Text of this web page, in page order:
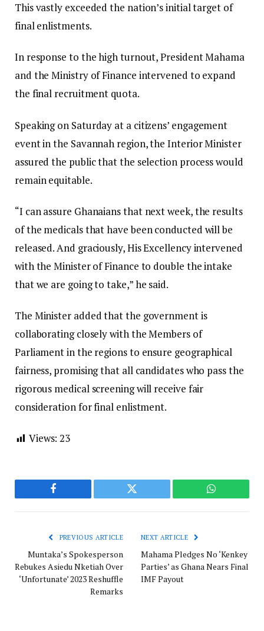
This vastly exceeded the nation’s initial target of
final enlistments.
In response to the high turnout, President Mahama
and the Ministry of Finance intervened to expand
the final recruitment quota.
​Speaking on Saturday at a citizens’ engagement
event in the Savannah region, the Interior Minister
assured the public that the selection process would
remain equitable.
“I can assure Ghanaians that next week, the results
of the medicals that have been conducted will be
released. And graciously, His Excellency intervened
with the Minister of Finance to double the intake
that we are going to take,” he said.
​The Minister added that the government is
collaborating closely with the Members of
Parliament in the regions to ensure geographical
fairness, promising that all candidates who pass the
rigorous medical screening will receive fair
consideration for final enlistment.
Views: 23
Facebook Twitter WhatsApp
PREVIOUS ARTICLE
Muntaka’s Spokesperson
Rebukes Asiedu Nketiah Over
‘Unfortunate’ 2023 Reshuffle
Remarks
NEXT ARTICLE
Mahama Pledges No ‘Kenkey
Parties’ as Ghana Nears Final
IMF Payout